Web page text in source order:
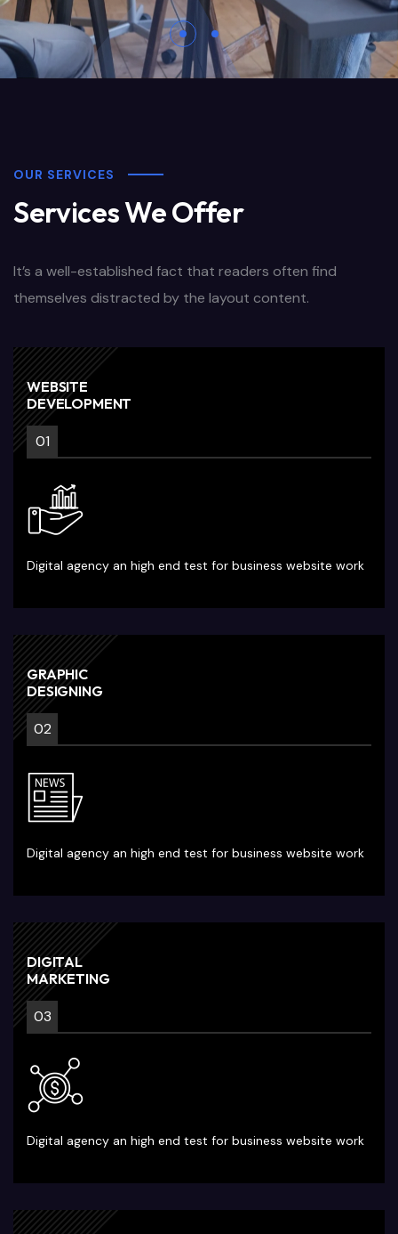
OUR SERVICES
Services We Offer
It’s a well-established fact that readers often find
themselves distracted by the layout content.
WEBSITE
DEVELOPMENT
01
Digital agency an high end test for business website work
GRAPHIC
DESIGNING
02
Digital agency an high end test for business website work
DIGITAL
MARKETING
03
Digital agency an high end test for business website work